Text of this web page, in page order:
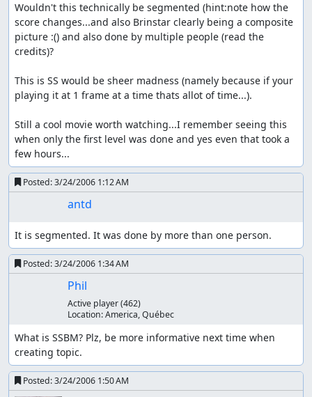
Wouldn't this technically be segmented (hint:note how the
score changes...and also Brinstar clearly being a composite
picture :() and also done by multiple people (read the
credits)?
This is SS would be sheer madness (namely because if your
playing it at 1 frame at a time thats allot of time...).
Still a cool movie worth watching...I remember seeing this
when only the first level was done and yes even that took a
few hours...
Posted:3/24/2006 1:12 AM
antd
It is segmented. It was done by more than one person.
Posted:3/24/2006 1:34 AM
Phil
Active player(462)
Location:America, Québec
What is SSBM? Plz, be more informative next time when
creating topic.
Posted:3/24/2006 1:50 AM